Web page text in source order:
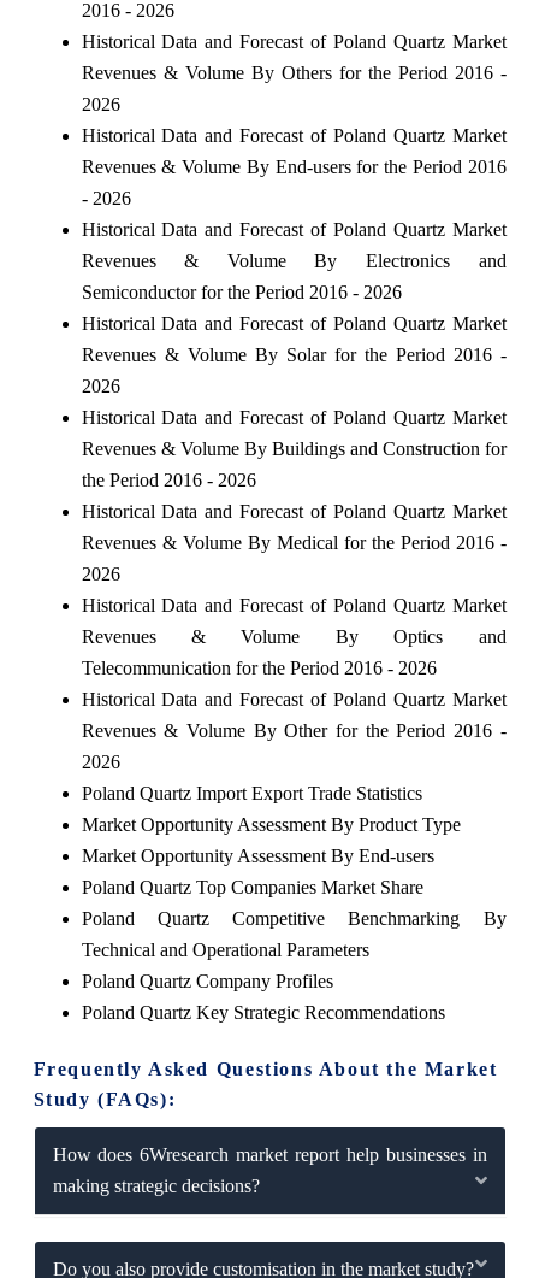
2016 - 2026
Historical Data and Forecast of Poland Quartz Market
Revenues & Volume By Others for the Period 2016 -
2026
Historical Data and Forecast of Poland Quartz Market
Revenues & Volume By End-users for the Period 2016
- 2026
Historical Data and Forecast of Poland Quartz Market
Revenues & Volume By Electronics and
Semiconductor for the Period 2016 - 2026
Historical Data and Forecast of Poland Quartz Market
Revenues & Volume By Solar for the Period 2016 -
2026
Historical Data and Forecast of Poland Quartz Market
Revenues & Volume By Buildings and Construction for
the Period 2016 - 2026
Historical Data and Forecast of Poland Quartz Market
Revenues & Volume By Medical for the Period 2016 -
2026
Historical Data and Forecast of Poland Quartz Market
Revenues & Volume By Optics and
Telecommunication for the Period 2016 - 2026
Historical Data and Forecast of Poland Quartz Market
Revenues & Volume By Other for the Period 2016 -
2026
Poland Quartz Import Export Trade Statistics
Market Opportunity Assessment By Product Type
Market Opportunity Assessment By End-users
Poland Quartz Top Companies Market Share
Poland Quartz Competitive Benchmarking By
Technical and Operational Parameters
Poland Quartz Company Profiles
Poland Quartz Key Strategic Recommendations
Frequently Asked Questions About the Market
Study (FAQs):
How does 6Wresearch market report help businesses in
making strategic decisions?
Do you also provide customisation in the market study?